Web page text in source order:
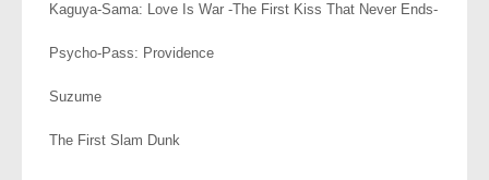
Kaguya-Sama: Love Is War -The First Kiss That Never Ends-
Psycho-Pass: Providence
Suzume
The First Slam Dunk